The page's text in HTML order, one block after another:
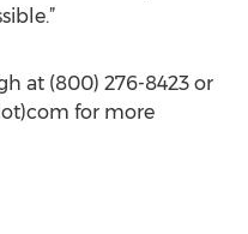
at (800) 276-8423 or
for more